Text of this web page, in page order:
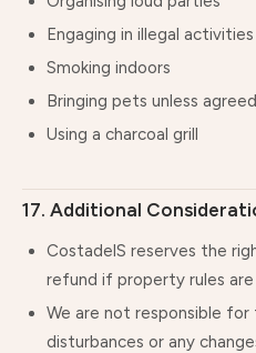
Engaging in illegal activities
Smoking indoors
Bringing pets unless
Using a charcoal grill
17. Additional
CostadelS reserves the
refund if property rules
We are not responsible
disturbances or any